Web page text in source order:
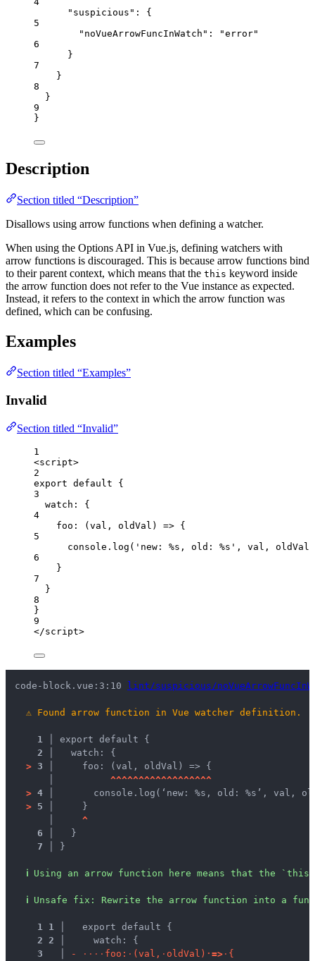
"suspicious" : {
5
"noVueArrowFuncInWatch" : "error"
6
}
7
}
8
}
9
}
Description
Section titled “Description”
Disallows using arrow functions when defining a watcher.
When using the Options API in Vue.js, defining watchers with
arrow functions is discouraged. This is because arrow functions bind
to their parent context, which means that the this keyword inside
the arrow function does not refer to the Vue instance as expected.
Instead, it refers to the context in which the arrow function was
defined, which can be confusing.
Examples
Section titled “Examples”
Invalid
Section titled “Invalid”
1
<script>
2
export default {
3
watch: {
4
foo : ( val , oldVal ) => {
5
console . log ( ' new: %s, old: %s ' , val , oldVal
6
}
7
}
8
}
9
</script>
code-block.vue:3:10 lint/suspicious/
⚠ Found arrow function in Vue watcher definition.
1 │ export default {
2 │
  watch: {
> 3 │
    foo: (val, oldVal) => {
^^^^^^^^^^^^^^^^^^
> 4 │
console.log(‘new: %s, old: %s’, val,
> 5 │
    }
^
6 │
  }
7 │
}
ℹ Using an arrow function here means that the
ℹ Unsafe fix : Rewrite the arrow function into a
1 1
  export default {
2 2
    watch: {
3
- · · · · foo : · ( va l , · o ldVa l ) · => · {